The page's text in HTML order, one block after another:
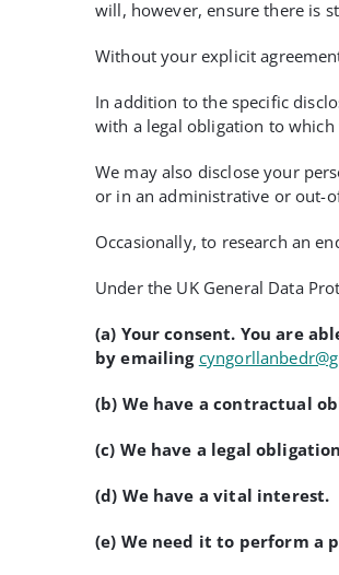
will, however, ensure there is
Without your explicit
In addition to the specific
with a legal obligation to
We may also disclose your
or in an administrative or out-
Occasionally, to research an
Under the UK General Data
(a) Your consent. You are
by emailing
(b) We have a contractual
(c) We have a legal
(d) We have a vital interest.
(e) We need it to perform a